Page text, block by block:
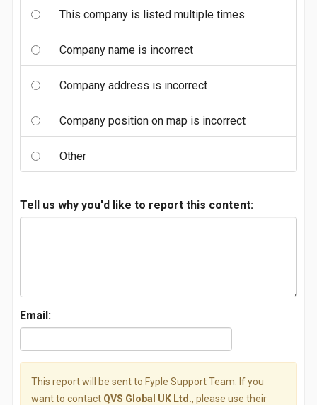
This company is listed multiple times
Company name is incorrect
Company address is incorrect
Company position on map is incorrect
Other
Tell us why you'd like to report this content:
Email:
This report will be sent to Fyple Support Team. If you
want to contact QVS Global UK Ltd., please use their